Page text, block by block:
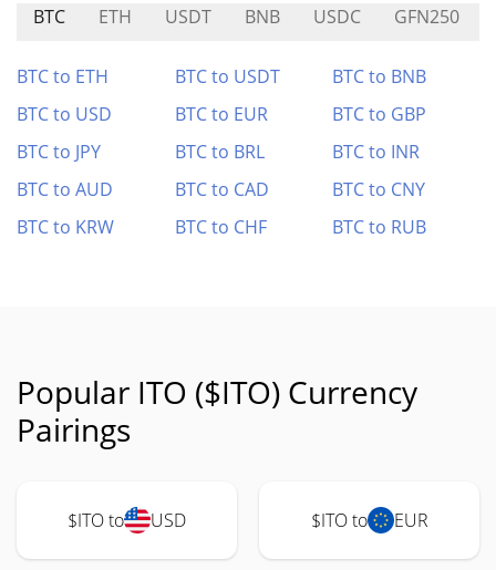
BTC ETH USDT BNB USDC GFN250
BTC to ETH BTC to USDT
BTC to BNB
BTC to USD
BTC to EUR
BTC to GBP
BTC to JPY
BTC to BRL
BTC to INR
BTC to AUD
BTC to CAD
BTC to CNY
BTC to KRW
BTC to CHF BTC to RUB
Popular ITO ($ITO) Currency
Pairings
$ITO to USD $ITO to EUR